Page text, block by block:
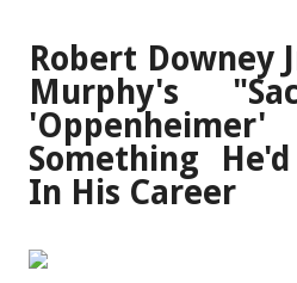
Robert Downey
Murphy's
Something
In His Career